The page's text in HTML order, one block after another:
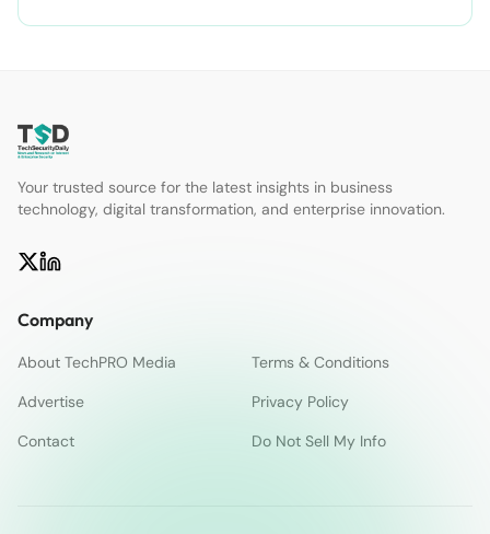
Your trusted source for the latest insights in business
technology, digital transformation, and enterprise innovation.
Company
About TechPRO Media
Terms & Conditions
Advertise
Privacy Policy
Contact
Do Not Sell My Info